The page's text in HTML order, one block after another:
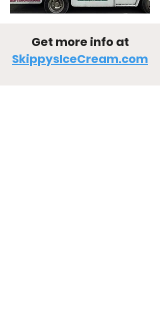
Get more info at
SkippysIceCream.com